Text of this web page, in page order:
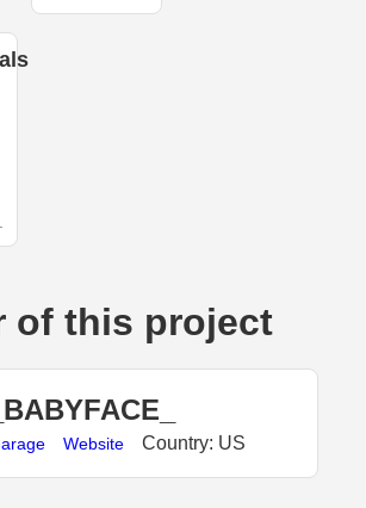
of this project
_BABYFACE_
Website Country: US